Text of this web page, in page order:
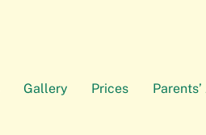
Gallery Prices